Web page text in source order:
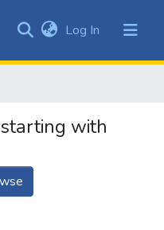
DSpace
Log In (current)
with